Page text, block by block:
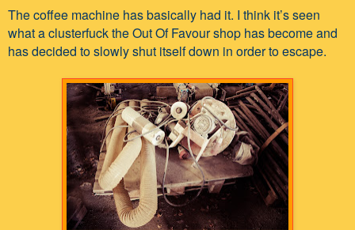
The coffee machine has basically had it. I think it’s seen
what a clusterfuck the Out Of Favour shop has become and
has decided to slowly shut itself down in order to escape.